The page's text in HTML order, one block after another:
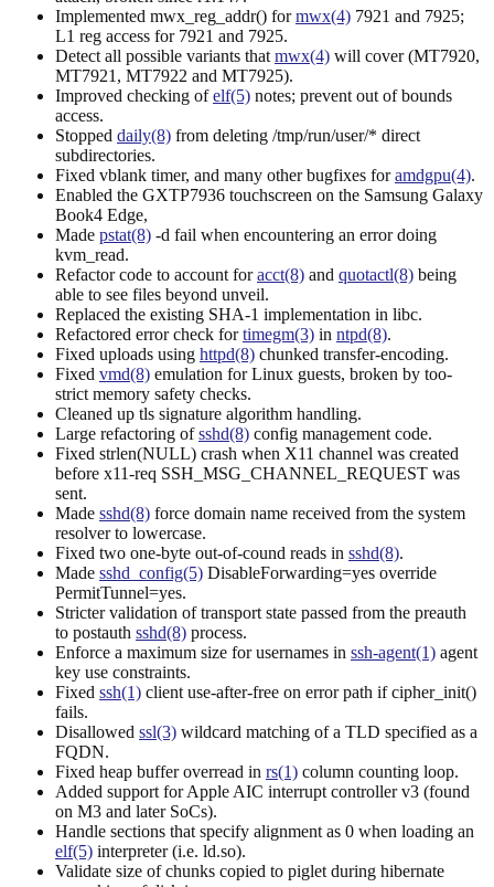
Implemented mwx_reg_addr() formwx(4) 7921 and 7925;
L1 reg access for 7921 and 7925.
Detect all possible variants that mwx(4) will cover (MT7920,
MT7921, MT7922 and MT7925).
Improved checking ofelf(5) notes; prevent out of bounds
access.
Stopped daily(8) from deleting /tmp/run/user/* direct
subdirectories.
Fixed vblank timer, and many other bugfixes foramdgpu(4).
Enabled the GXTP7936 touchscreen on the Samsung Galaxy
Book4 Edge,
Made pstat(8) -d fail when encountering an error doing
kvm_read.
Refactor code to account foracct(8) and quotactl(8) being
able to see files beyond unveil.
Replaced the existing SHA-1 implementation in libc.
Refactored error check fortimegm(3) in ntpd(8).
Fixed uploads using httpd(8) chunked transfer-encoding.
Fixed vmd(8) emulation for Linux guests, broken by too-
strict memory safety checks.
Cleaned up tls signature algorithm handling.
Large refactoring ofsshd(8) config management code.
Fixed strlen(NULL) crash when X11 channel was created
before x11-req SSH_MSG_CHANNEL_REQUEST was
sent.
Made sshd(8) force domain name received from the system
resolver to lowercase.
Fixed two one-byte out-of-cound reads in sshd(8).
Made sshd_config(5) DisableForwarding=yes override
PermitTunnel=yes.
Stricter validation of transport state passed from the preauth
to postauth sshd(8) process.
Enforce a maximum size for usernames in ssh-agent(1) agent
key use constraints.
Fixed ssh(1) client use-after-free on error path if cipher_init()
fails.
Disallowed ssl(3) wildcard matching of a TLD specified as a
FQDN.
Fixed heap buffer overread in rs(1) column counting loop.
Added support for Apple AIC interrupt controller v3 (found
on M3 and later SoCs).
Handle sections that specify alignment as 0 when loading an
elf(5) interpreter (i.e. ld.so).
Validate size of chunks copied to piglet during hibernate